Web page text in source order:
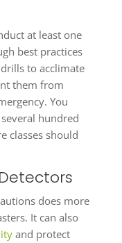
at least one
best practices
to acclimate
them from
You
hundred
classes should
does more
It can also
and protect